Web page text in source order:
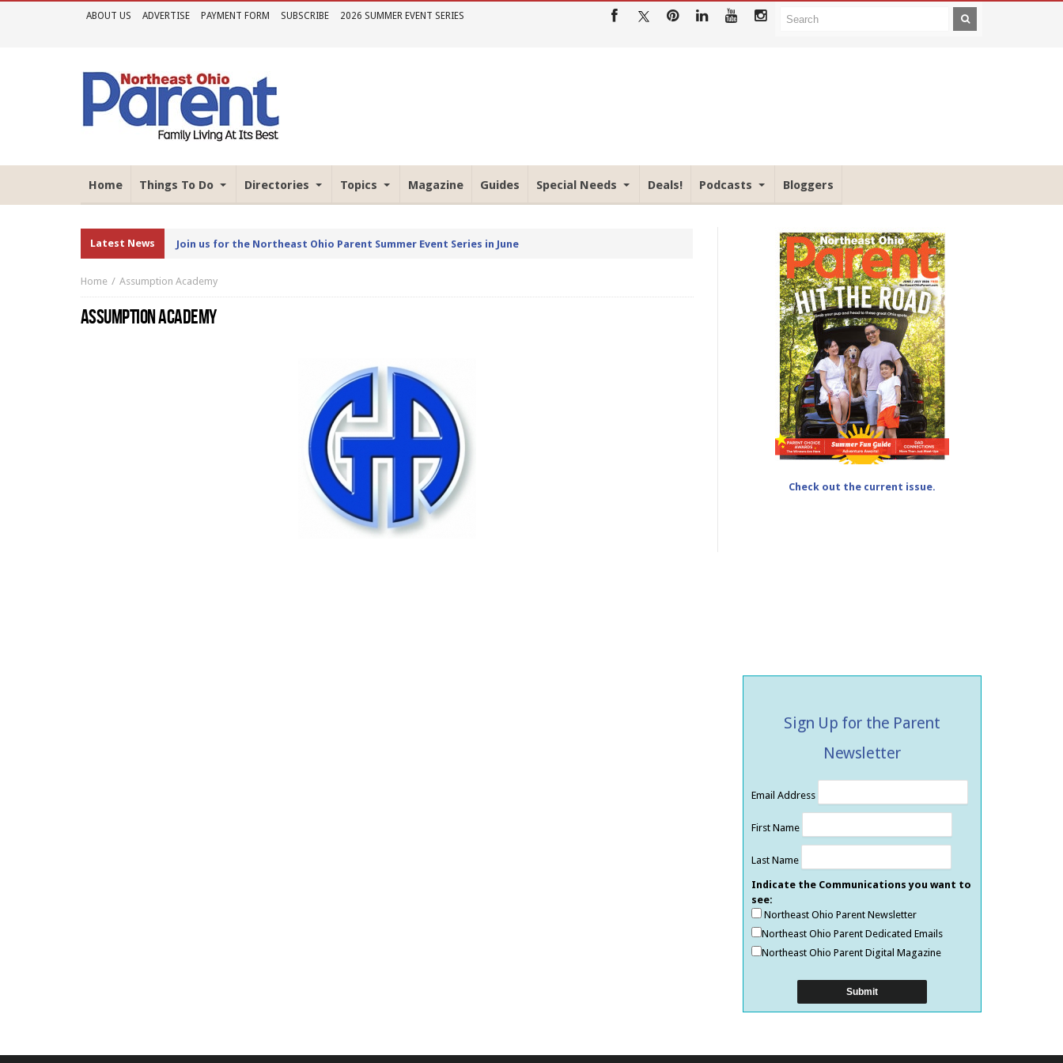
ABOUT US ADVERTISE PAYMENT FORM SUBSCRIBE 2026 SUMMER EVENT SERIES
Home Things To Do Directories Topics Magazine Guides Special Needs Deals! Podcasts Bloggers
Latest News Join us for the Northeast Ohio Parent Summer Event Series in June
Home Assumption Academy
ASSUMPTION ACADEMY
Check out the current issue.
Sign Up for the Parent
Newsletter
Email Address
First Name
Last Name
Indicate the Communications you want to
see:
Northeast Ohio Parent Newsletter
Northeast Ohio Parent Dedicated Emails
Northeast Ohio Parent Digital Magazine